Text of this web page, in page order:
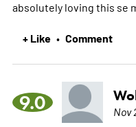
absolutely loving this se
+ Like • Comment
9.0 Nov